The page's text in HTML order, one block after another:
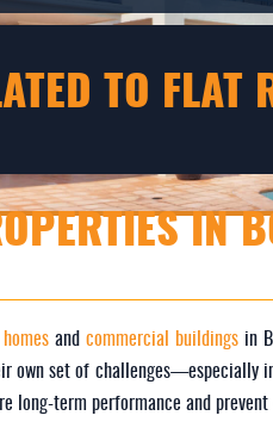
TO FLAT
IN
homes and commercial buildingsin
set of challenges—especially in
long-term performance and prevent